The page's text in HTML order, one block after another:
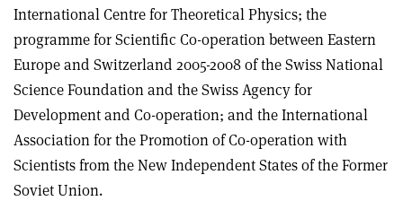
International Centre for Theoretical Physics; the
programme for Scientific Co-operation between Eastern
Europe and Switzerland 2005-2008 of the Swiss National
Science Foundation and the Swiss Agency for
Development and Co-operation; and the International
Association for the Promotion of Co-operation with
Scientists from the New Independent States of the Former
Soviet Union.